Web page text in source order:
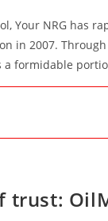
Your NRG has
in 2007.
formidable
trust: